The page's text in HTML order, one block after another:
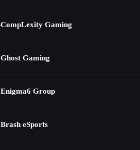
CompLexity Gaming
Ghost Gaming
Enigma6 Group
Brash eSports